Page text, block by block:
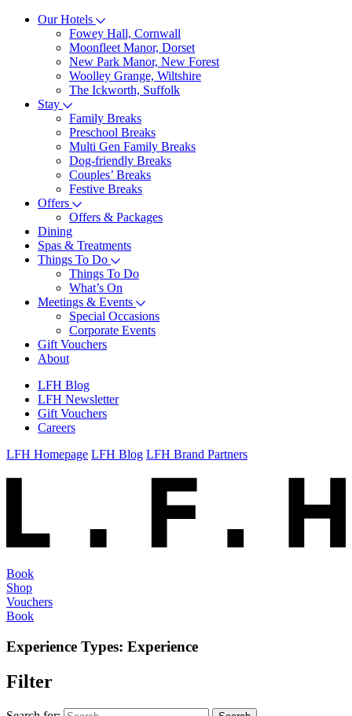
Our Hotels
Fowey Hall, Cornwall
Moonfleet Manor, Dorset
New Park Manor, New Forest
Woolley Grange, Wiltshire
The Ickworth, Suffolk
Stay
Family Breaks
Preschool Breaks
Multi Gen Family Breaks
Dog-friendly Breaks
Couples’ Breaks
Festive Breaks
Offers
Offers & Packages
Dining
Spas & Treatments
Things To Do
Things To Do
What’s On
Meetings & Events
Special Occasions
Corporate Events
Gift Vouchers
About
LFH Blog
LFH Newsletter
Gift Vouchers
Careers
LFH Homepage LFH Blog LFH Brand Partners
Book
Shop
Vouchers
Book
Experience Types: Experience
Filter